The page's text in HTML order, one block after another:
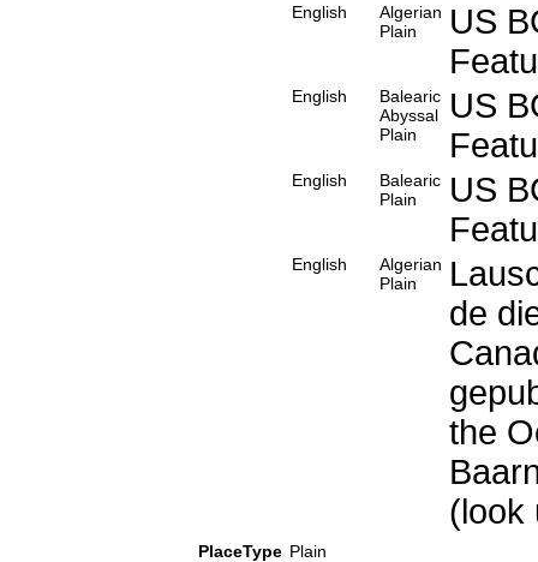
English
Algerian
Plain
US
English
Balearic
Abyssal
Plain
US
English
Balearic
Plain
US
English
Algerian
Plain
de
the
(look
PlaceType Plain